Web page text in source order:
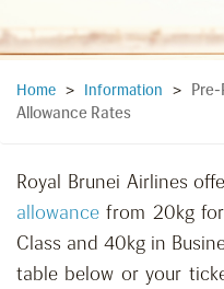
Home > Information >
Allowance Rates
Royal Brunei Airlines
allowance from 20kg
Class and 40kg in
table below or your